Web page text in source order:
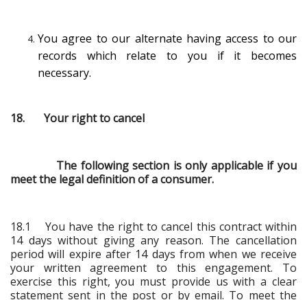
You agree to our alternate having access to our
records which relate to you if it becomes
necessary.
18. Your right to cancel
The following section is only applicable if you
meet the legal definition of a consumer.
18.1 You have the right to cancel this contract within
14 days without giving any reason. The cancellation
period will expire after 14 days from when we receive
your written agreement to this engagement. To
exercise this right, you must provide us with a clear
statement sent in the post or by email. To meet the